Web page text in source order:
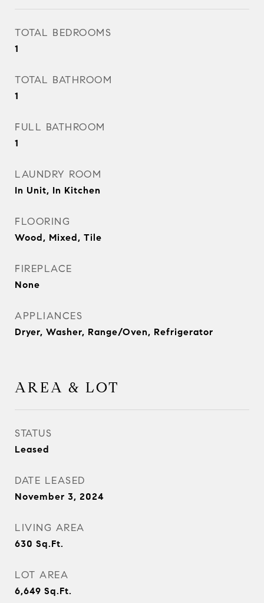
TOTAL BEDROOMS
1
TOTAL BATHROOM
1
FULL BATHROOM
1
LAUNDRY ROOM
In Unit, In Kitchen
FLOORING
Wood, Mixed, Tile
FIREPLACE
None
APPLIANCES
Dryer, Washer, Range/Oven, Refrigerator
AREA & LOT
STATUS
Leased
DATE LEASED
November 3, 2024
LIVING AREA
630 Sq.Ft.
LOT AREA
6,649 Sq.Ft.